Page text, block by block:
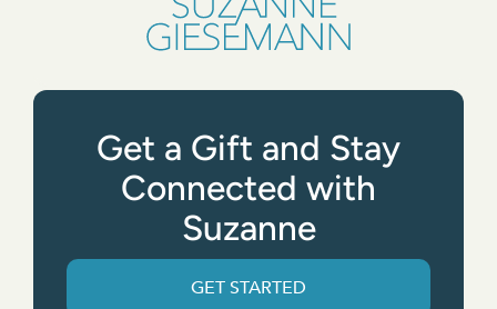
Get a Gift and Stay
Connected with
Suzanne
GET STARTED